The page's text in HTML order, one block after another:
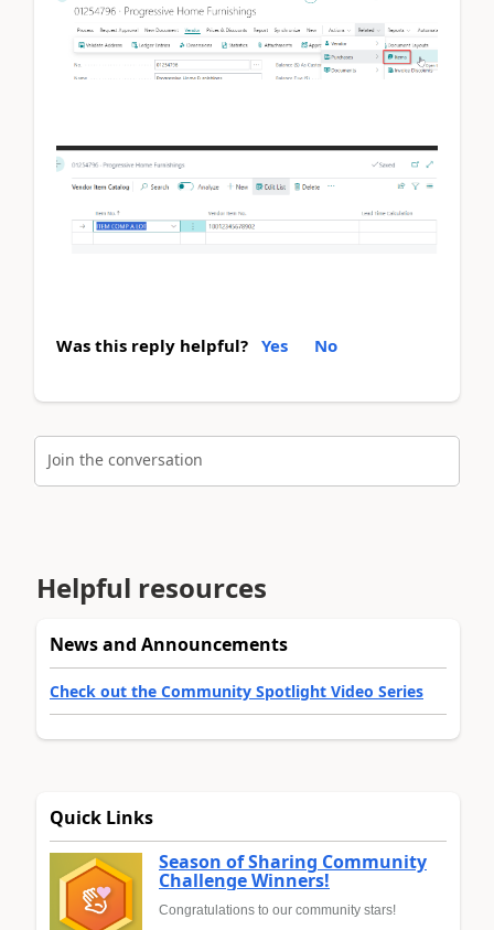
Was this reply helpful? Yes No
Join the conversation
Helpful resources
News and Announcements
Check out the Community Spotlight Video Series
Quick Links
Season of Sharing Community
Challenge Winners!
Congratulations to our community stars!